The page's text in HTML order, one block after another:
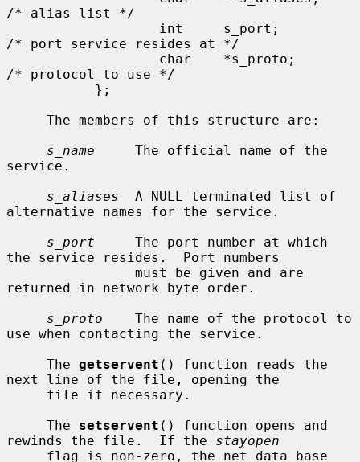
/* alias list */
/* port service resides at */
/* protocol to use */
s_name
     The official name of the
service.
s_aliases
  A NULL terminated list of
alternative names for the service.
s_port
     The port number at which
the service resides.  Port numbers
returned in network byte order.
s_proto
    The name of the protocol to
use when contacting the service.
     The
getservent () function reads the
next line of the file, opening the
     The
setservent () function opens and
rewinds the file.  If the stayopen